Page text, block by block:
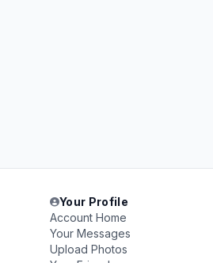
Your Profile
Account Home
Your Messages
Upload Photos